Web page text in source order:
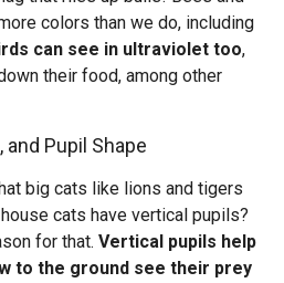
colors than we do, including
can see in ultraviolet too,
their food, among other
and Pupil Shape
big cats like lions and tigers
cats have vertical pupils?
for that. Vertical pupils help
to the ground see their prey